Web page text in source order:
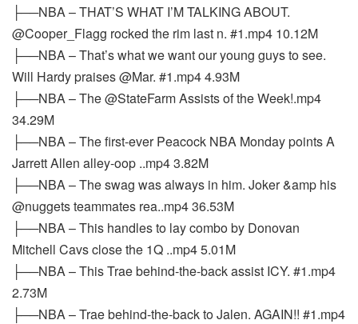
├──NBA – THAT’S WHAT I’M TALKING ABOUT.
@Cooper_Flagg rocked the rim last n. #1.mp4 10.12M
├──NBA – That’s what we want our young guys to see.
Will Hardy praises @Mar. #1.mp4 4.93M
├──NBA – The @StateFarm Assists of the Week!.mp4
34.29M
├──NBA – The first-ever Peacock NBA Monday points A
Jarrett Allen alley-oop ..mp4 3.82M
├──NBA – The swag was always in him. Joker &amp his
@nuggets teammates rea..mp4 36.53M
├──NBA – This handles to lay combo by Donovan
Mitchell Cavs close the 1Q ..mp4 5.01M
├──NBA – This Trae behind-the-back assist ICY. #1.mp4
2.73M
├──NBA – Trae behind-the-back to Jalen. AGAIN!! #1.mp4